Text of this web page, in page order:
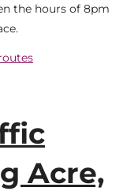
the hours of 8pm
Acre,